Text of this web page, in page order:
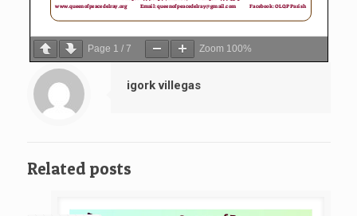
Page 1 /7 Zoom 100%
igork villegas
Related posts